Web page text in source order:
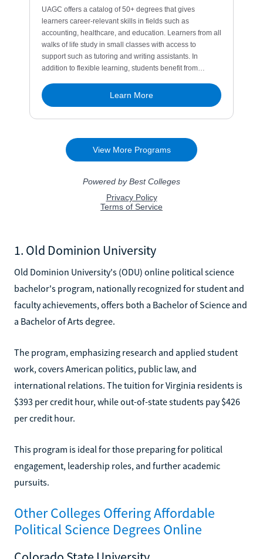
1. Old Dominion University
Old Dominion University's (ODU) online political science
bachelor's program, nationally recognized for student and
faculty achievements, offers both a Bachelor of Science and
a Bachelor of Arts degree.
The program, emphasizing research and applied student
work, covers American politics, public law, and
international relations. The tuition for Virginia residents is
$393 per credit hour, while out-of-state students pay $426
per credit hour.
This program is ideal for those preparing for political
engagement, leadership roles, and further academic
pursuits.
Other Colleges Offering Affordable
Political Science Degrees Online